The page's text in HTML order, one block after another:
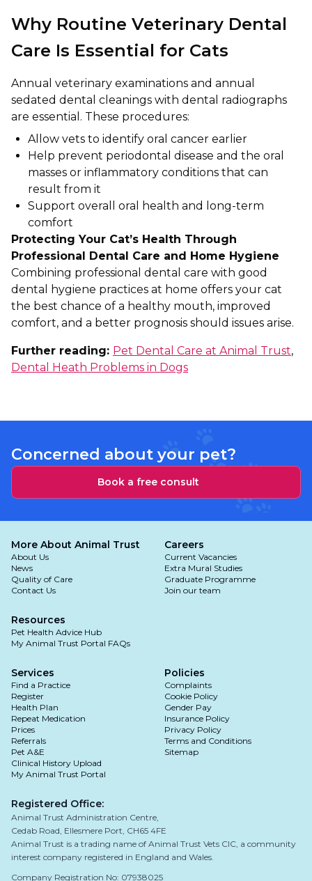
Why Routine Veterinary Dental
Care Is Essential for Cats
Annual veterinary examinations and annual
sedated dental cleanings with dental radiographs
are essential. These procedures:
Allow vets to identify oral cancer earlier
Help prevent periodontal disease and the oral
masses or inflammatory conditions that can
result from it
Support overall oral health and long-term
comfort
Protecting Your Cat’s Health Through
Professional Dental Care and Home Hygiene
Combining professional dental care with good
dental hygiene practices at home offers your cat
the best chance of a healthy mouth, improved
comfort, and a better prognosis should issues arise.
Further reading: Pet Dental Care at Animal Trust,
Dental Heath Problems in Dogs
Concerned about your pet?
Book a free consult
More About Animal Trust
About Us
News
Quality of Care
Contact Us
Resources
Pet Health Advice Hub
My Animal Trust Portal FAQs
Careers
Current Vacancies
Extra Mural Studies
Graduate Programme
Join our team
Services
Find a Practice
Register
Health Plan
Repeat Medication
Prices
Referrals
Pet A&E
Clinical History Upload
My Animal Trust Portal
Policies
Complaints
Cookie Policy
Gender Pay
Insurance Policy
Privacy Policy
Terms and Conditions
Sitemap
Registered Office:
Animal Trust Administration Centre,
Cedab Road, Ellesmere Port, CH65 4FE
Animal Trust is a trading name of Animal Trust Vets CIC, a community
interest company registered in England and Wales.
Company Registration No: 07938025